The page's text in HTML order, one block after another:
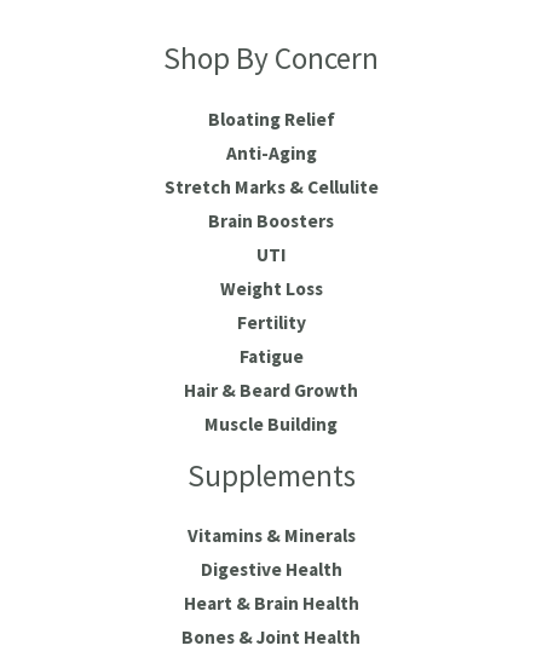
Shop By Concern
Bloating Relief
Anti-Aging
Stretch Marks & Cellulite
Brain Boosters
UTI
Weight Loss
Fertility
Fatigue
Hair & Beard Growth
Muscle Building
Supplements
Vitamins & Minerals
Digestive Health
Heart & Brain Health
Bones & Joint Health